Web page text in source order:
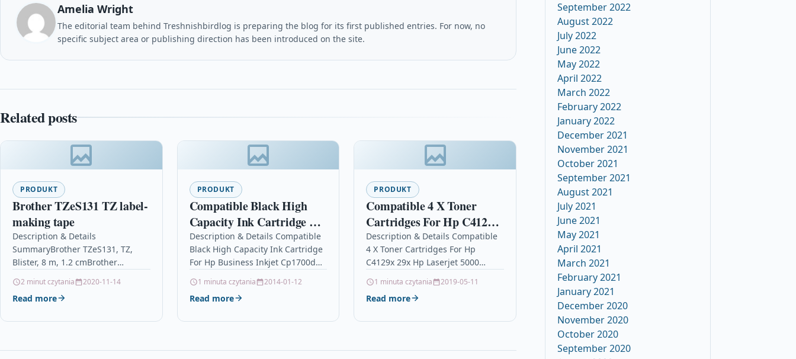
Amelia Wright
The editorial team behind Treshnishbirdlog is preparing the blog for its first published entries. For now, no
specific subject area or publishing direction has been introduced on the site.
Related posts
PRODUKT
Brother TZeS131 TZ label-
making tape
Description & Details
SummaryBrother TZeS131, TZ,
Blister, 8 m, 1.2 cmBrother
DescriptionThis tape features our
exclusive laminated tape process
2 minut czytania 2020-11-14
Read more
PRODUKT
Compatible Black High
Capacity Ink Cartridge For
Hp Business Inkjet
Cp1700d 10 Xl 10
Description & Details Compatible
Black High Capacity Ink Cartridge
For Hp Business Inkjet Cp1700d
INKJET CARTRIDGE COMPATIBLE
WITH HP…
1 minuta czytania 2014-01-12
Read more
PRODUKT
Compatible 4 X Toner
Cartridges For Hp C4129x
29x Hp Laserjet 5000
5000dn 5100 5100 Dtn
Description & Details Compatible
4 X Toner Cartridges For Hp
C4129x 29x Hp Laserjet 5000
Description4 x Top Quality Laser…
1 minuta czytania 2019-05-11
Read more
September 2022
August 2022
July 2022
June 2022
May 2022
April 2022
March 2022
February 2022
January 2022
December 2021
November 2021
October 2021
September 2021
August 2021
July 2021
June 2021
May 2021
April 2021
March 2021
February 2021
January 2021
December 2020
November 2020
October 2020
September 2020